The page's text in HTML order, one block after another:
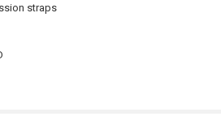
straps